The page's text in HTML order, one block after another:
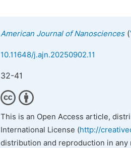
American Journal of Nanosciences(
10.11648/j.ajn.20250902.11
32-41
This is an Open Access article,
International License (http://
distribution and reproduction in